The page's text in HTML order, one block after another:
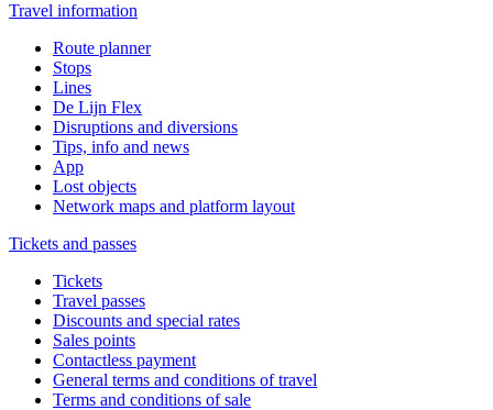
Travel information
Route planner
Stops
Lines
De Lijn Flex
Disruptions and diversions
Tips, info and news
App
Lost objects
Network maps and platform layout
Tickets and passes
Tickets
Travel passes
Discounts and special rates
Sales points
Contactless payment
General terms and conditions of travel
Terms and conditions of sale